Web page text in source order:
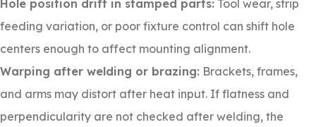
Hole position drift in stamped parts: Tool wear, strip
feeding variation, or poor fixture control can shift hole
centers enough to affect mounting alignment.
Warping after welding or brazing: Brackets, frames,
and arms may distort after heat input. If flatness and
perpendicularity are not checked after welding, the